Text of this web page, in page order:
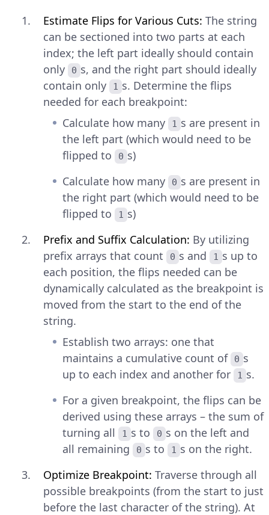
Estimate Flips for Various Cuts: The string
can be sectioned into two parts at each
index; the left part ideally should contain
only
0 s, and the right part should ideally
contain only
1 s. Determine the flips
needed for each breakpoint:
Calculate how many
1 s are present in
the left part (which would need to be
flipped to
0 s)
Calculate how many
0 s are present in
the right part (which would need to be
flipped to
1 s)
Prefix and Suffix Calculation: By utilizing
prefix arrays that count
0 s and 1 s up to
each position, the flips needed can be
dynamically calculated as the breakpoint is
moved from the start to the end of the
string.
Establish two arrays: one that
maintains a cumulative count of
0 s
up to each index and another for
1 s.
For a given breakpoint, the flips can be
derived using these arrays – the sum of
turning all
1 s to 0 s on the left and
all remaining
0 s to 1 s on the right.
Optimize Breakpoint: Traverse through all
possible breakpoints (from the start to just
before the last character of the string). At